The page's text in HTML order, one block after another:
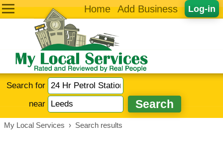
Log-in
Home Add Business
Search for
near
My Local Services › Search results